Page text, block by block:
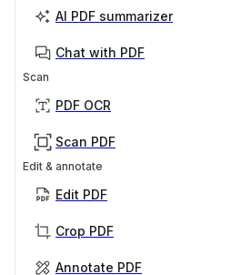
AI PDF summarizer
Chat with PDF
Scan
PDF OCR
Scan PDF
Edit & annotate
Edit PDF
Crop PDF
Annotate PDF